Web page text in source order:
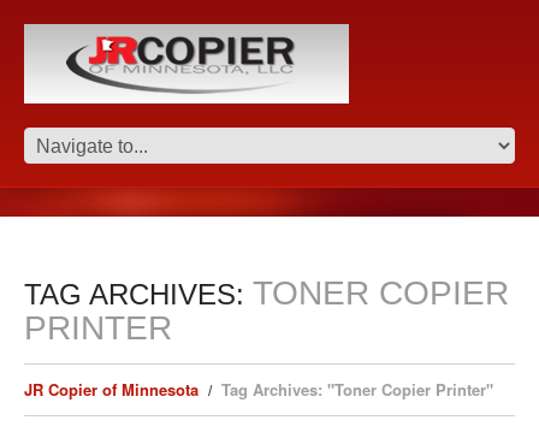
TAG ARCHIVES: TONER COPIER
PRINTER
JR Copier of Minnesota Tag Archives: "Toner Copier Printer"